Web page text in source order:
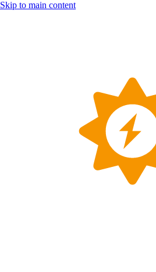
Skip to main content